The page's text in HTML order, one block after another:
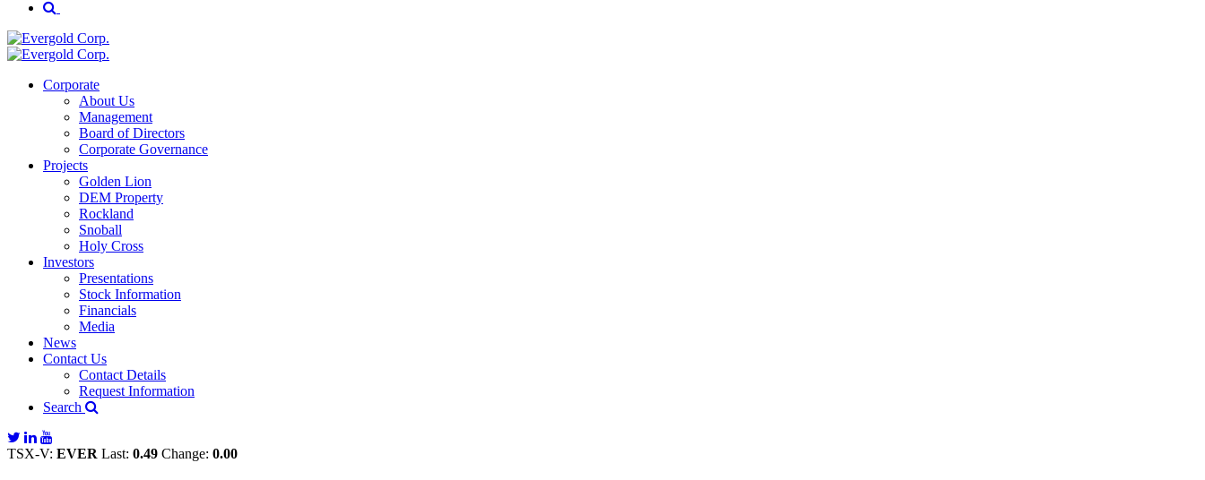
Corporate
About Us
Management
Board of Directors
Corporate Governance
Projects
Golden Lion
DEM Property
Rockland
Snoball
Holy Cross
Investors
Presentations
Stock Information
Financials
Media
News
Contact Us
Contact Details
Request Information
Search
TSX-V: EVER Last: 0.49 Change: 0.00